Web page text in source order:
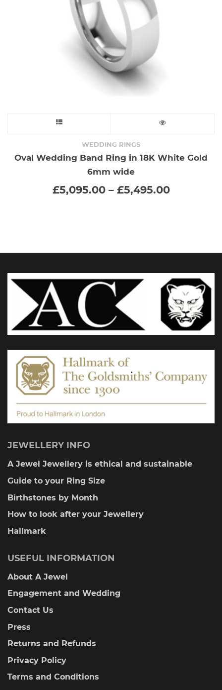
product
page
product
has
be
chosen
on
product
page
WEDDING RINGS
Oval Wedding Band Ring in 18K White Gold
6mm wide
£5,095.00 – £5,495.00Price
JEWELLERY INFO
A Jewel Jewellery is ethical and sustainable
Guide to your Ring Size
Birthstones by Month
How to look after your Jewellery
Hallmark
USEFUL INFORMATION
About A Jewel
Engagement and Wedding
Contact Us
Press
Returns and Refunds
Privacy Policy
Terms and Conditions